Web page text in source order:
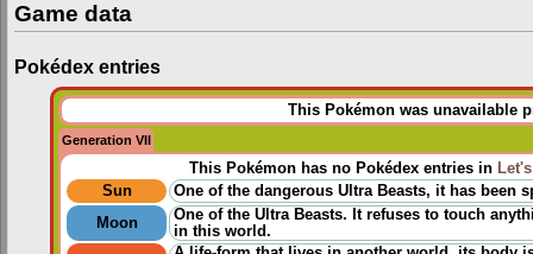
Game data
Pokédex entries
This Pokémon was unavailable
Generation VII
This Pokémon has no Pokédex entries in
Sun
One of the dangerous Ultra Beasts, it has been
Moon
One of the Ultra Beasts. It refuses to touch
in this world.